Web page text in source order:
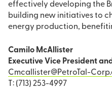
effectively developing the
building new initiatives to
energy production,
Camilo McAllister
Executive Vice President
Cmcallister@PetroTal-
T: (713) 253-4997